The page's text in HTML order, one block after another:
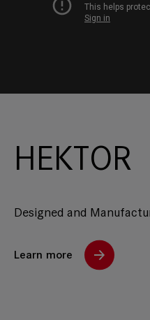
HEKTOR
Designed and
Learn more